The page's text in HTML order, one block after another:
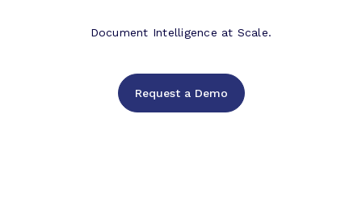
Document Intelligence at Scale.
Request a Demo